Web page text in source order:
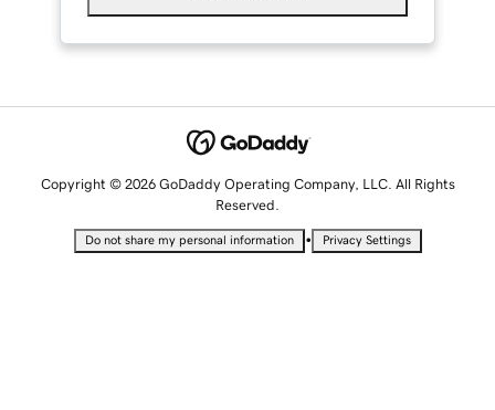
Copyright © 2026 GoDaddy Operating Company, LLC. All Rights
Reserved.
Do not share my personal information • Privacy Settings